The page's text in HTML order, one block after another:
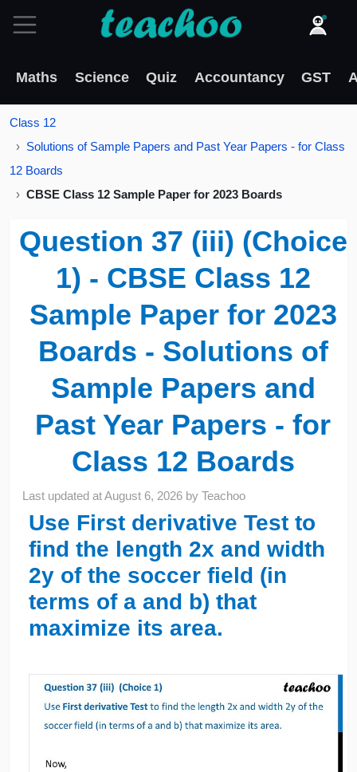
Maths Science Quiz Accountancy GST
Class 12
Solutions of Sample Papers and Past Year Papers - for Class
12 Boards
CBSE Class 12 Sample Paper for 2023 Boards
Question 37 (iii) (Choice
1) - CBSE Class 12
Sample Paper for 2023
Boards - Solutions of
Sample Papers and
Past Year Papers - for
Class 12 Boards
Last updated atAugust 6, 2026 byTeachoo
Use First derivative Test to
find the length 2x and width
2y of the soccer field (in
terms of a and b) that
maximize its area.